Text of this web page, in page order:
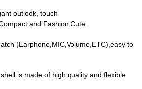
outlook, touch
and Fashion Cute.
(Earphone,MIC,Volume,ETC),easy to
is made of high quality and flexible